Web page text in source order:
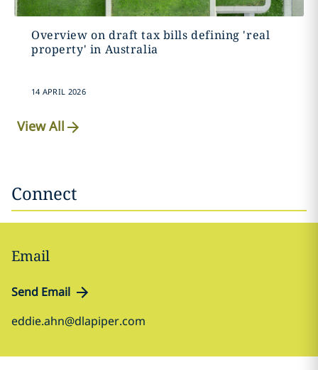
Overview on draft tax bills defining 'real
property' in Australia
14 APRIL 2026
View All
Connect
Email
Send Email
eddie.ahn@dlapiper.com